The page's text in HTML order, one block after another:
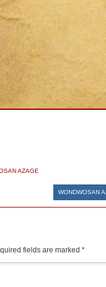
AZAGE
WONDWOSAN
fields are marked *